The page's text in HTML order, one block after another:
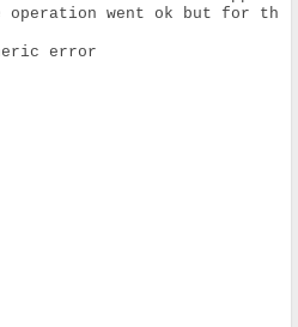
operation went ok but for
error